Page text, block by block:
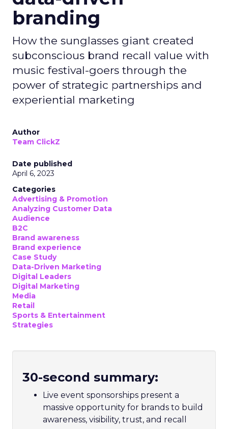
branding
How the sunglasses giant created
subconscious brand recall value with
music festival-goers through the
power of strategic partnerships and
experiential marketing
Author
Team ClickZ
Date published
April 6, 2023
Categories
Advertising & Promotion
Analyzing Customer Data
Audience
B2C
Brand awareness
Brand experience
Case Study
Data-Driven Marketing
Digital Leaders
Digital Marketing
Media
Retail
Sports & Entertainment
Strategies
30-second summary:
Live event sponsorships present a
massive opportunity for brands to build
awareness, visibility, trust, and recall